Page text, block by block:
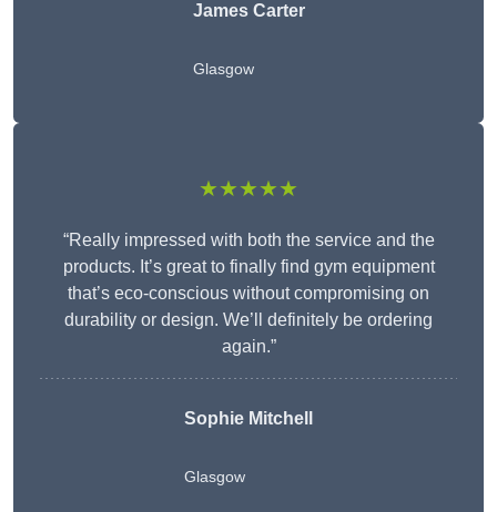
James Carter
Glasgow
★★★★★
“Really impressed with both the service and the
products. It’s great to finally find gym equipment
that’s eco-conscious without compromising on
durability or design. We’ll definitely be ordering
again.”
Sophie Mitchell
Glasgow